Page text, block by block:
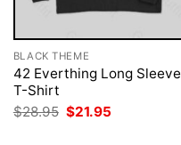
BLACK THEME
42 Everthing Long Sleeve
T-Shirt
$28.95 Original
price
$21.95